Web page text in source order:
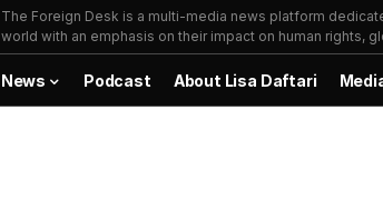
The Foreign Desk is a multi-media news platform
world with an emphasis on their impact on human rights,
News Podcast About Lisa Daftari